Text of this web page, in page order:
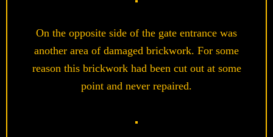
On the opposite side of the gate entrance was
another area of damaged brickwork. For some
reason this brickwork had been cut out at some
point and never repaired.